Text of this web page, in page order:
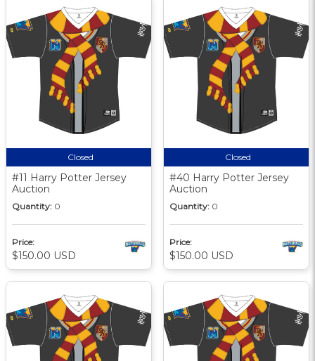
Closed
#11 Harry Potter Jersey
Auction
Quantity: 0
Price:
$150.00 USD
Closed
#40 Harry Potter Jersey
Auction
Quantity: 0
Price:
$150.00 USD